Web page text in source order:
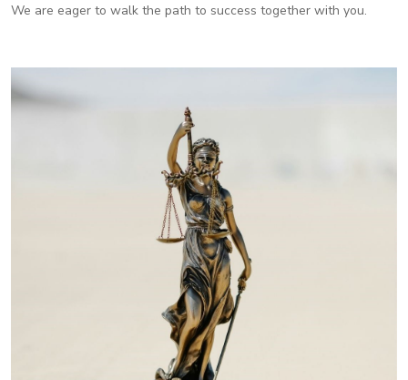
We are eager to walk the path to success together with you.